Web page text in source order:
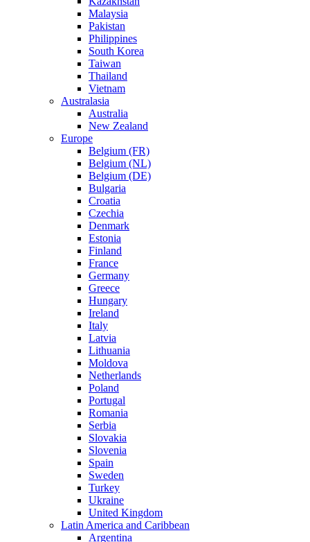
Malaysia
Pakistan
Philippines
South Korea
Taiwan
Thailand
Vietnam
Australasia
Australia
New Zealand
Europe
Belgium (FR)
Belgium (NL)
Belgium (DE)
Bulgaria
Croatia
Czechia
Denmark
Estonia
Finland
France
Germany
Greece
Hungary
Ireland
Italy
Latvia
Lithuania
Moldova
Netherlands
Poland
Portugal
Romania
Serbia
Slovakia
Slovenia
Spain
Sweden
Turkey
Ukraine
United Kingdom
Latin America and Caribbean
Argentina